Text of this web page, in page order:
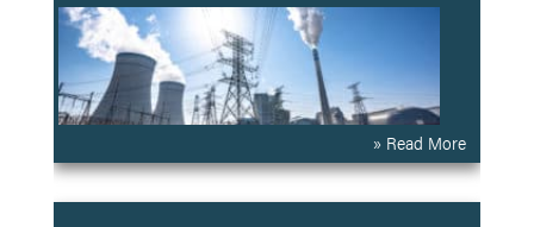
» Read More